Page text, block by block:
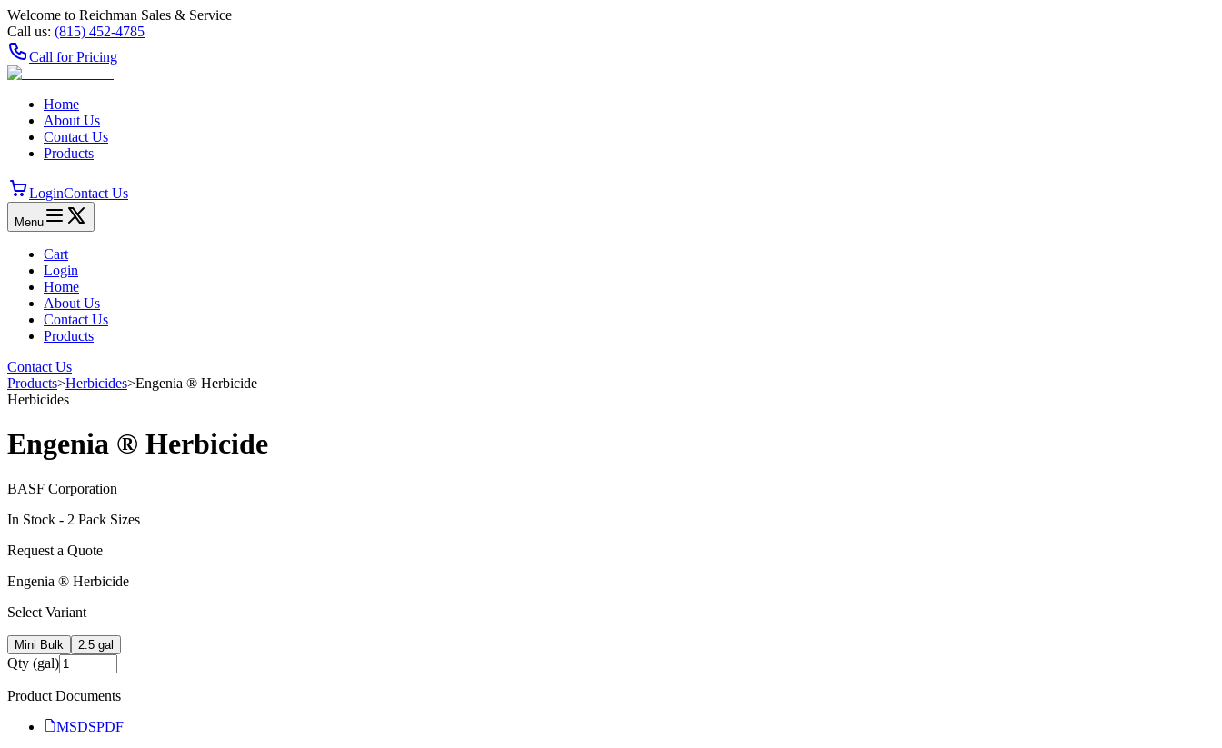
Welcome to Reichman Sales & Service
Call us: (815) 452‑4785
Call for Pricing
Home
About Us
Contact Us
Products
LoginContact Us
Menu
Cart
Login
Home
About Us
Contact Us
Products
Contact Us
Products>Herbicides>Engenia ® Herbicide
Herbicides
Engenia ® Herbicide
BASF Corporation
In Stock - 2 Pack Sizes
Request a Quote
Engenia ® Herbicide
Select Variant
Mini Bulk 2.5 gal
Qty (gal)
Product Documents
MSDSPDF